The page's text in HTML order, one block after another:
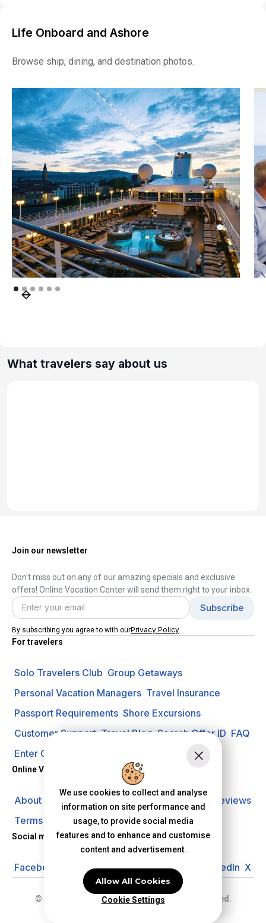
Life Onboard and Ashore
Browse ship, dining, and destination photos.
What travelers say about us
Join our newsletter
Don't miss out on any of our amazing specials and exclusive
offers! Online Vacation Center will send them right to your inbox.
By subscribing you agree to with ourPrivacy Policy
For travelers
Solo Travelers Club Group Getaways
Personal Vacation Managers Travel Insurance
Passport Requirements Shore Excursions
Customer Support Travel Blog Search Offer ID FAQ
Enter Contest
Online Vacation Center
About us Privacy Policy
Reviews
Terms of Use
Social media
Facebook Instagram YouTube Pinterest LinkedIn X
© 2026 Online Vacation Center. All rights reserved.
We use cookies to collect and analyse
information on site performance and
usage, to provide social media
features and to enhance and customise
content and advertisement.
Allow All Cookies
Cookie Settings